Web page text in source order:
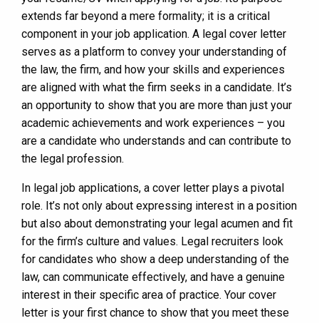
extends far beyond a mere formality; it is a critical
component in your job application. A legal cover letter
serves as a platform to convey your understanding of
the law, the firm, and how your skills and experiences
are aligned with what the firm seeks in a candidate. It’s
an opportunity to show that you are more than just your
academic achievements and work experiences – you
are a candidate who understands and can contribute to
the legal profession.
In legal job applications, a cover letter plays a pivotal
role. It’s not only about expressing interest in a position
but also about demonstrating your legal acumen and fit
for the firm’s culture and values. Legal recruiters look
for candidates who show a deep understanding of the
law, can communicate effectively, and have a genuine
interest in their specific area of practice. Your cover
letter is your first chance to show that you meet these